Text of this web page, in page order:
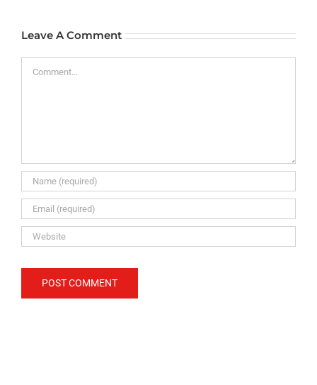
Leave A Comment